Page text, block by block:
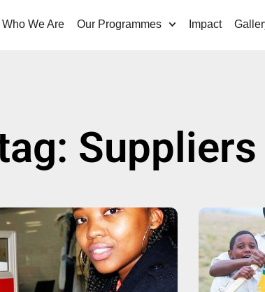
Who We Are Our Programmes Impact
Suppliers